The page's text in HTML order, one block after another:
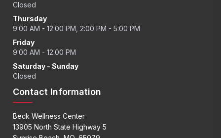
Closed
Thursday
9:00 AM - 12:00 PM, 2:00 PM - 5:00 PM
Friday
9:00 AM - 12:00 PM
Saturday - Sunday
Closed
Contact Information
Beck Wellness Center
13905 North State Highway 5